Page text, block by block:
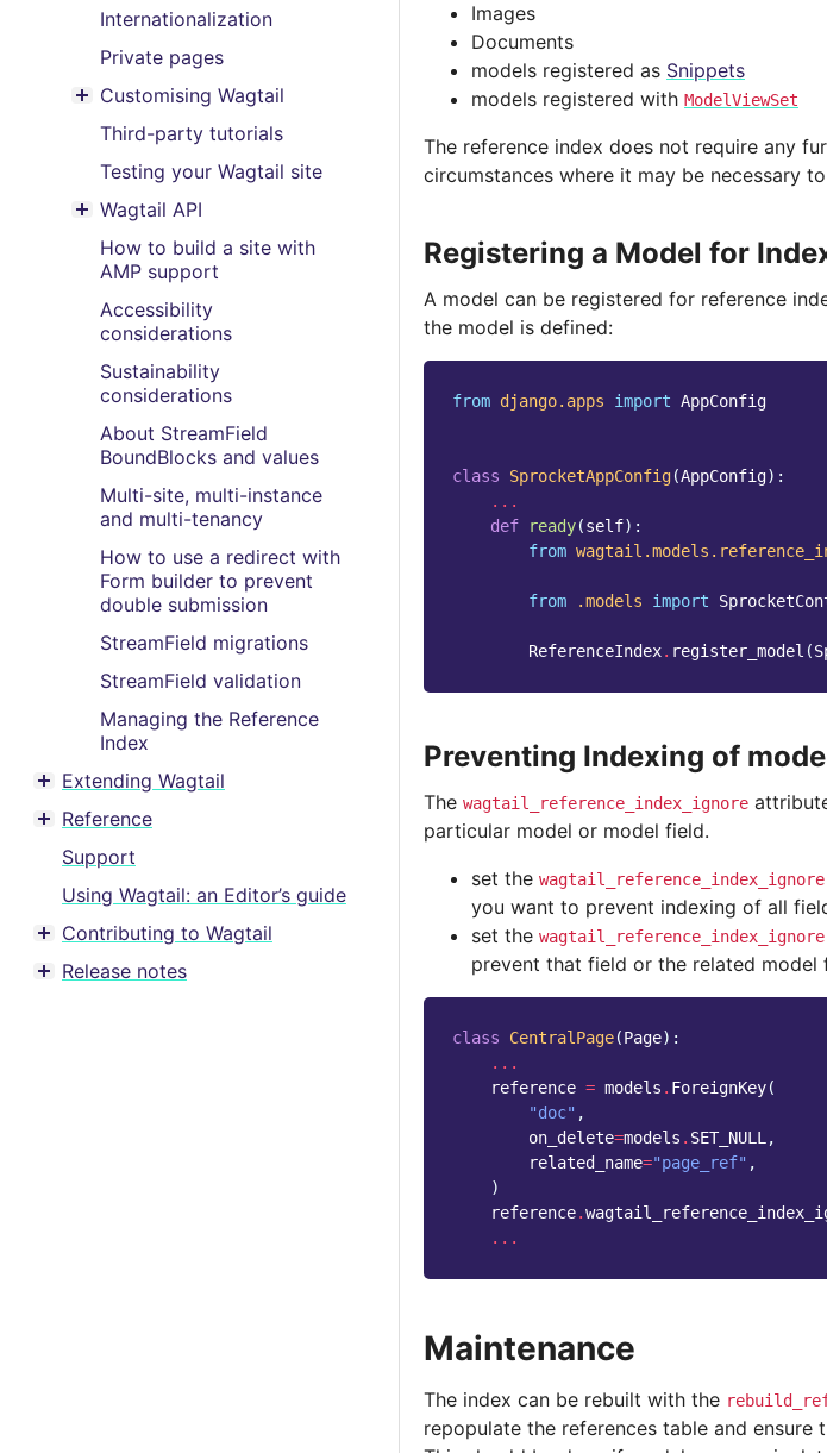
Internationalization
Private pages
Toggle menu contents
Customising Wagtail
Third-party tutorials
Testing your Wagtail site
Toggle menu contents
Wagtail API
How to build a site with
AMP support
Accessibility
considerations
Sustainability
considerations
About StreamField
BoundBlocks and values
Multi-site, multi-instance
and multi-tenancy
How to use a redirect with
Form builder to prevent
double submission
StreamField migrations
StreamField validation
Managing the Reference
Index
Toggle menu contents
Extending Wagtail
Toggle menu contents
Reference
Support
Using Wagtail: an Editor’s guide
Toggle menu contents
Contributing to Wagtail
Toggle menu contents
Release notes
Images
Documents
models registered as Snippets
models registered with ModelViewSet
The reference index does not require any
circumstances where it may be necessary
Registering a Model for
A model can be registered for reference
the model is defined:
from django.apps import AppConfig
class SprocketAppConfig(AppConfig):
...
def
ready(self):
from
from .models import
ReferenceIndex. register_model (
Preventing Indexing of
The wagtail_reference_index_ignore
particular model or model field.
set the wagtail_reference_index_ignore
you want to prevent indexing of all
set the wagtail_reference_index_ignore
prevent that field or the related model
class CentralPage(Page):
...
reference = models . ForeignKey(
"doc" ,
on_delete=models . SET_NULL ,
related_name="page_ref" ,
)
reference.
...
Maintenance
The index can be rebuilt with the
repopulate the references table and